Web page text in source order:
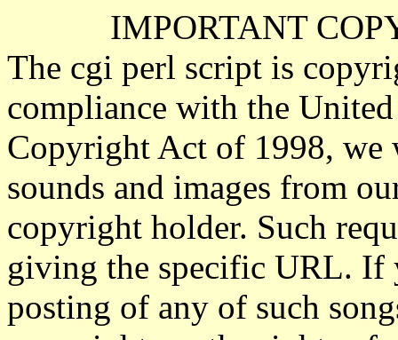
IMPORTANT
The cgi perl script is
compliance with the
Copyright Act of 1998,
sounds and images from
copyright holder. Such
giving the specific URL. If
posting of any of such